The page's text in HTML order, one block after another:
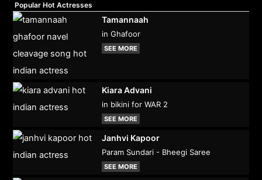
Popular Hot Actresses
Tamannaah
in Ghafoor
SEE MORE
Kiara Advani
in bikini for WAR 2
SEE MORE
Janhvi Kapoor
Param Sundari - Bheegi Saree
SEE MORE